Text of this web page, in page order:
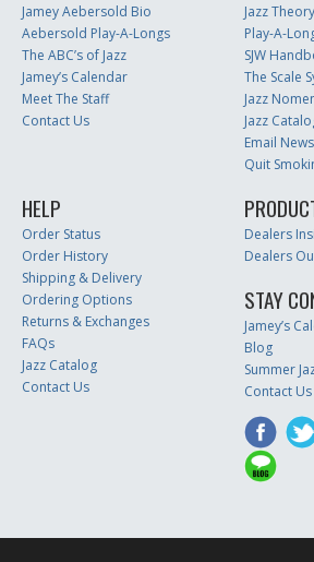
Jamey Aebersold Bio
Aebersold Play-A-Longs
The ABC’s of Jazz
Jamey’s Calendar
Meet The Staff
Contact Us
Jazz
Play-A-
SJW
The Scale
Jazz
Jazz
Email
Quit
HELP
Order Status
Order History
Shipping & Delivery
Ordering Options
Returns & Exchanges
FAQs
Jazz Catalog
Contact Us
Dealers
Dealers
STAY
Jamey’s
Blog
Summer
Contact Us